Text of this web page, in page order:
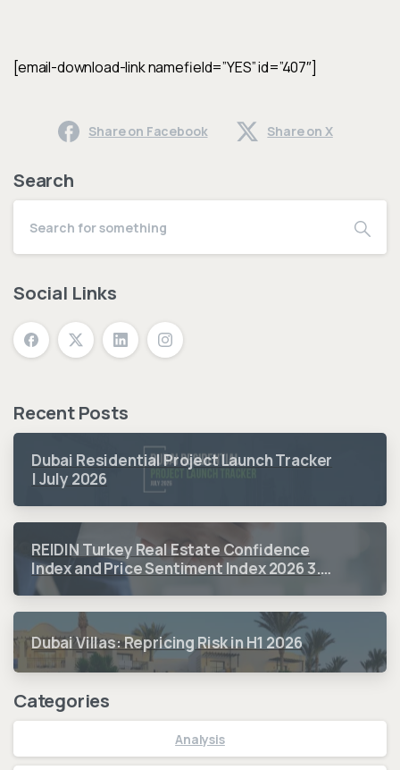
[email-download-link namefield=”YES” id=”407″]
Share on Facebook Share on X
Search
Social Links
Recent Posts
Dubai Residential Project Launch Tracker
| July 2026
REIDIN Turkey Real Estate Confidence
Index and Price Sentiment Index 2026 3.
Quarter Period Results
Dubai Villas: Repricing Risk in H1 2026
Categories
Analysis